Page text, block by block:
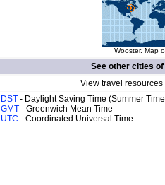
Wooster. Map
See other cities of
View travel
DST - Daylight Saving Time (Summer
GMT - Greenwich Mean Time
UTC - Coordinated Universal Time